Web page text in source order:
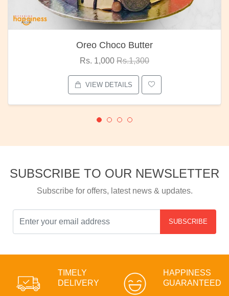
Oreo Choco Butter
Rs. 1,000 Rs.1,300
VIEW DETAILS
SUBSCRIBE TO OUR NEWSLETTER
Subscribe for offers, latest news & updates.
SUBSCRIBE
TIMELY
DELIVERY
HAPPINESS
GUARANTEED